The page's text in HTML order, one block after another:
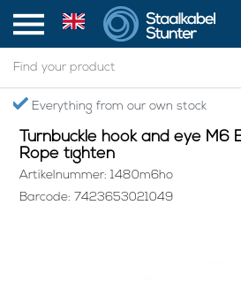
Secured
Home > Turnbuckle hook and eye M6 Easy Wire Rope tighten
Turnbuckle hook and eye M6
Rope tighten
Artikelnummer: 1480m6ho
Barcode: 7423653021049